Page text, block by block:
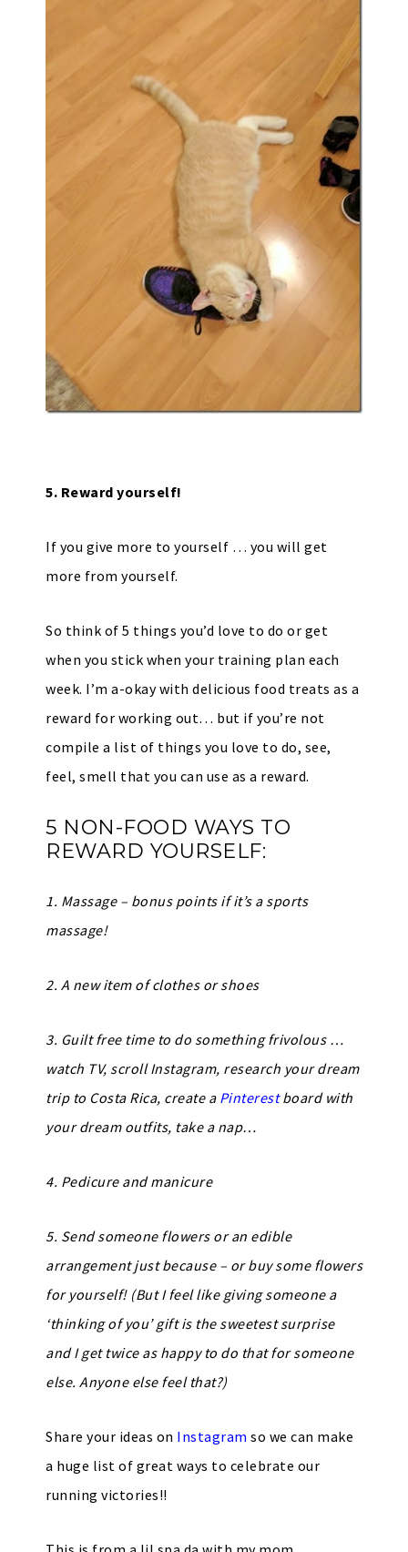
5. Reward yourself!
If you give more to yourself … you will get
more from yourself.
So think of 5 things you’d love to do or get
when you stick when your training plan each
week. I’m a-okay with delicious food treats as a
reward for working out… but if you’re not
compile a list of things you love to do, see,
feel, smell that you can use as a reward.
5 NON-FOOD WAYS TO
REWARD YOURSELF:
1. Massage – bonus points if it’s a sports
massage!
2. A new item of clothes or shoes
3. Guilt free time to do something frivolous …
watch TV, scroll Instagram, research your dream
trip to Costa Rica, create a Pinterestboard with
your dream outfits, take a nap…
4. Pedicure and manicure
5. Send someone flowers or an edible
arrangement just because – or buy some flowers
for yourself! (But I feel like giving someone a
‘thinking of you’ gift is the sweetest surprise
and I get twice as happy to do that for someone
else. Anyone else feel that?)
Share your ideas on Instagram so we can make
a huge list of great ways to celebrate our
running victories!!